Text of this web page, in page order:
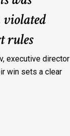
violated
rules
executive director
win sets a clear